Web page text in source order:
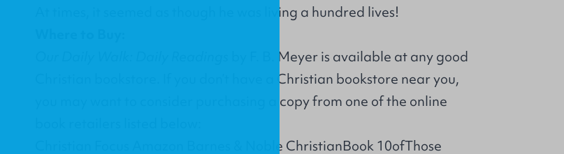
At times, it seemed as though he was living a hundred lives!
by F. B. Meyer is available at any good
Christian bookstore. If you don’t have a Christian bookstore near you,
you may want to consider purchasing a copy from one of the online
Christian Focus Amazon Barnes & Noble ChristianBook 10ofThose